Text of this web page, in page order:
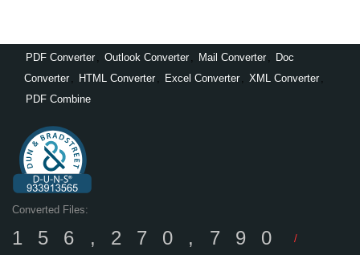
PDF Converter Outlook Converter Mail Converter
Doc
Converter
HTML Converter Excel Converter XML Converter
PDF Combine
Converted Files:
156,270,790
/